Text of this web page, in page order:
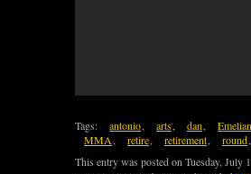
Tags: antonio arts dan
MMA
retire retirement round
This entry was posted on Tuesday,